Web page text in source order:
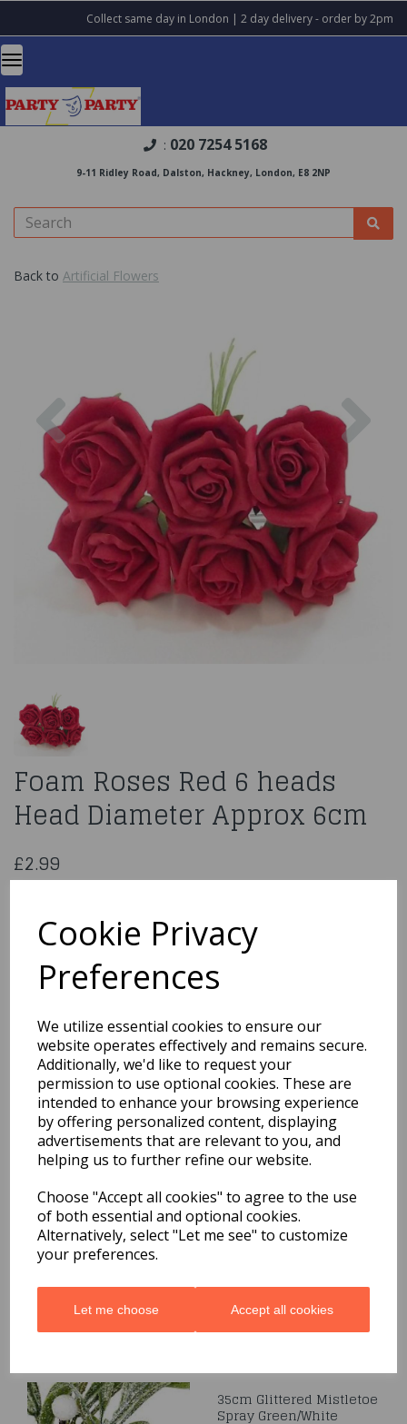
Cookie Privacy
Preferences
We utilize essential cookies to ensure our
website operates effectively and remains secure.
Additionally, we'd like to request your
permission to use optional cookies. These are
intended to enhance your browsing experience
by offering personalized content, displaying
advertisements that are relevant to you, and
helping us to further refine our website.
Choose "Accept all cookies" to agree to the use
of both essential and optional cookies.
Alternatively, select "Let me see" to customize
your preferences.
Let me choose Accept all cookies
Collect same day in London | 2 day delivery - order by 2pm
: 020 7254 5168
9-11 Ridley Road, Dalston, Hackney, London, E8 2NP
Back to Artificial Flowers
Previous
Foam Roses Red 6 heads
Head Diameter Approx 6cm
£2.99
You may also like...
Related Products
40cm LARGE ARTIFICIAL
ROSEBUD AND GYP BUSH
(18 HEADS)
35cm Glittered Mistletoe
Spray Green/White